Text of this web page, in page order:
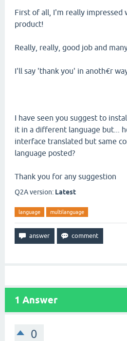
First of all, I'm really
product!
Really, really, good job and
I'll say 'thank you' in anoth€r
I have seen you suggest to
it in a different language but...
interface translated but same
language posted?
Thank you for any suggestion
Q2A version: Latest
language multilanguage
1 Answer
0